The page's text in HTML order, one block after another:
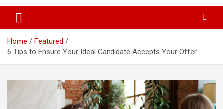
Home
Featured
6 Tips to Ensure Your Ideal Candidate Accepts Your Offer